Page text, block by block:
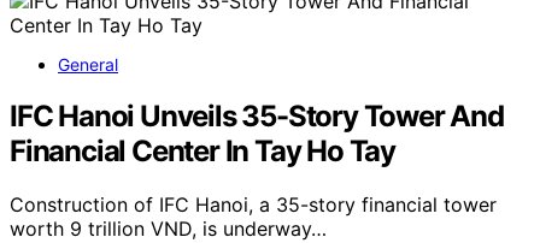
General
IFC Hanoi Unveils 35-Story Tower And
Financial Center In Tay Ho Tay
Construction of IFC Hanoi, a 35-story financial tower
worth 9 trillion VND, is underway…